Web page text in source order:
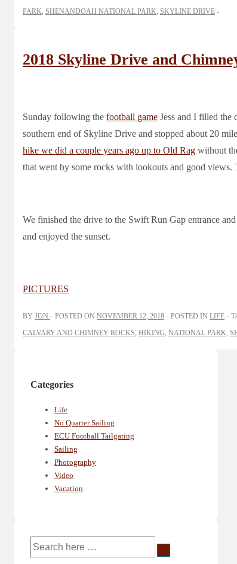
PARK, SHENANDOAH NATIONAL PARK, SKYLINE DRIVE
2018 Skyline Drive and
Sunday following the football game Jess and I filled the
southern end of Skyline Drive and stopped about 20
hike we did a couple years ago up to Old Rag without
that went by some rocks with lookouts and good
We finished the drive to the Swift Run Gap entrance
and enjoyed the sunset.
PICTURES
BY JON POSTED ON NOVEMBER 12, 2018 POSTED IN LIFE
CALVARY AND CHIMNEY ROCKS HIKING NATIONAL PARK
Categories
Life
No Quarter Sailing
ECU Football Tailgating
Sailing
Photography
Video
Vacation
Search
for: